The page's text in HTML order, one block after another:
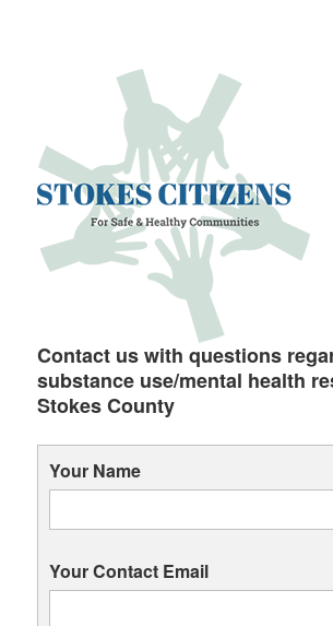
Contact us with questions
substance use/mental health
Stokes County
Your Name
Your Contact Email